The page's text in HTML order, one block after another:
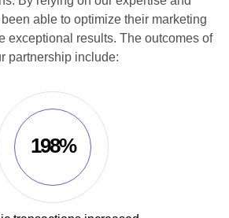
able to optimize their marketing
exceptional results. The outcomes of
partnership include:
198%